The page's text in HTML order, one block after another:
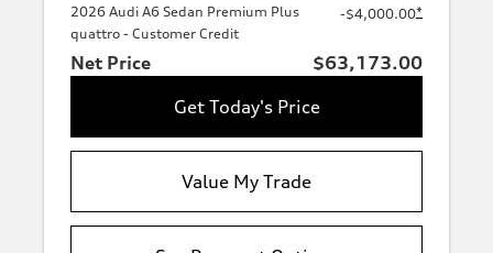
2026 Audi A6 Sedan Premium Plus
quattro - Customer Credit
-$4,000.00*
Net Price
$63,173.00
Get Today's Price
Value My Trade